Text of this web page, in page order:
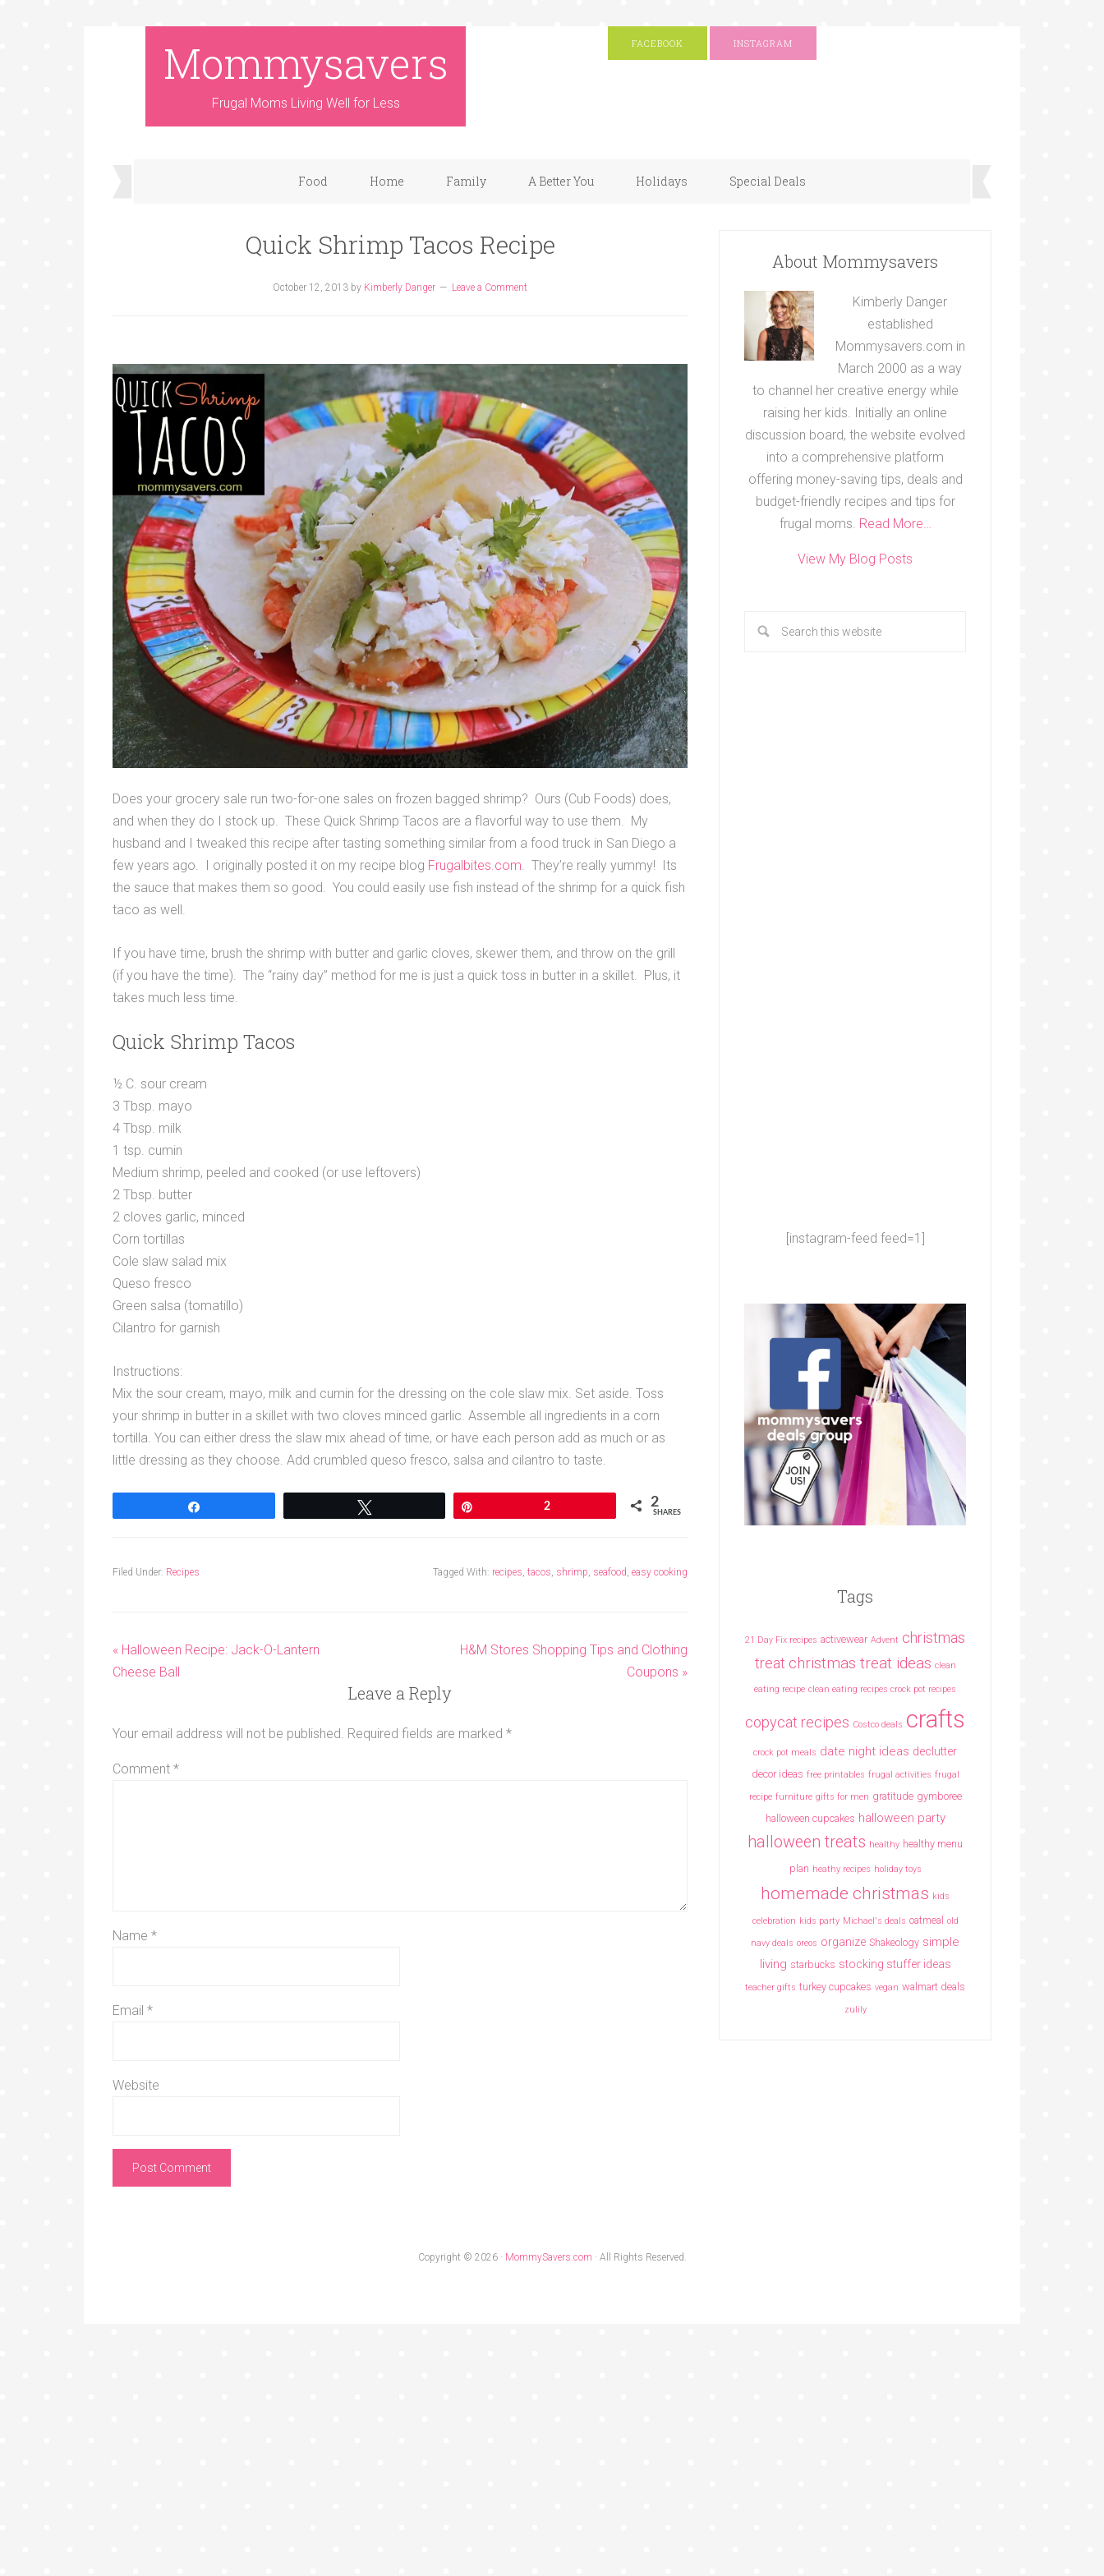
Mommysavers
Frugal Moms Living Well for Less
FACEBOOK INSTAGRAM
Food Home Family A Better You Holidays Special Deals
Quick Shrimp Tacos Recipe
October 12, 2013 by Kimberly Danger Leave a Comment
Does your grocery sale run two-for-one sales on frozen bagged shrimp? Ours (Cub Foods) does,
and when they do I stock up. These Quick Shrimp Tacos are a flavorful way to use them. My
husband and I tweaked this recipe after tasting something similar from a food truck in San Diego a
few years ago. I originally posted it on my recipe blog Frugalbites.com. They’re really yummy! Its
the sauce that makes them so good. You could easily use fish instead of the shrimp for a quick fish
taco as well.
If you have time, brush the shrimp with butter and garlic cloves, skewer them, and throw on the grill
(if you have the time). The “rainy day” method for me is just a quick toss in butter in a skillet. Plus, it
takes much less time.
Quick Shrimp Tacos
½ C. sour cream
3 Tbsp. mayo
4 Tbsp. milk
1 tsp. cumin
Medium shrimp, peeled and cooked (or use leftovers)
2 Tbsp. butter
2 cloves garlic, minced
Corn tortillas
Cole slaw salad mix
Queso fresco
Green salsa (tomatillo)
Cilantro for garnish
Instructions:
Mix the sour cream, mayo, milk and cumin for the dressing on the cole slaw mix. Set aside. Toss
your shrimp in butter in a skillet with two cloves minced garlic. Assemble all ingredients in a corn
tortilla. You can either dress the slaw mix ahead of time, or have each person add as much or as
little dressing as they choose. Add crumbled queso fresco, salsa and cilantro to taste.
2 2
SHARES
Filed Under: Recipes Tagged With: recipes, tacos, shrimp, seafood, easy cooking
« Halloween Recipe: Jack-O-Lantern
Cheese Ball
H&M Stores Shopping Tips and Clothing
Coupons »
Leave a Reply
Your email address will not be published. Required fields are marked *
Comment *
Name *
Email *
Website
About Mommysavers
Kimberly Danger
established
Mommysavers.com in
March 2000 as a way
to channel her creative energy while
raising her kids. Initially an online
discussion board, the website evolved
into a comprehensive platform
offering money-saving tips, deals and
budget-friendly recipes and tips for
frugal moms. Read More…
View My Blog Posts
[instagram-feed feed=1]
Tags
21 Day Fix recipes activewear Advent christmas
treat christmas treat ideas clean
eating recipe clean eating recipes crock pot recipes
copycat recipes Costco deals crafts
crock pot meals date night ideas declutter
decor ideas free printables frugal activities frugal
recipe furniture gifts for men gratitude gymboree
halloween cupcakes halloween party
halloween treats healthy healthy menu
plan heathy recipes holiday toys
homemade christmas kids
celebration kids party Michael's deals oatmeal old
navy deals oreos organize Shakeology simple
living starbucks stocking stuffer ideas
teacher gifts turkey cupcakes vegan walmart deals
zulily
Copyright © 2026 · MommySavers.com · All Rights Reserved.